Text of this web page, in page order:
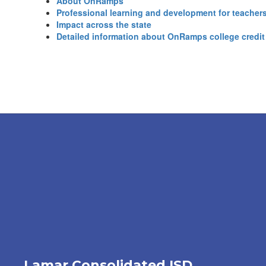
Professional learning and development for
Impact across the state
Detailed information about OnRamps college credit